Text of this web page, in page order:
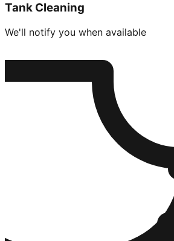
Tank Cleaning
We'll notify you when available